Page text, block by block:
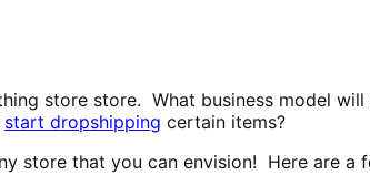
store store. What business model
start dropshipping certain items?
store that you can envision! Here are